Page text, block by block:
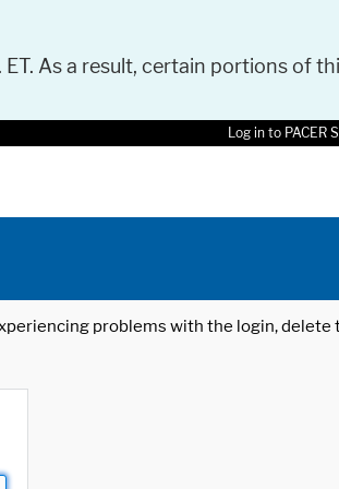
As a result, certain portions of
Log in to PACER
problems with the login, delete